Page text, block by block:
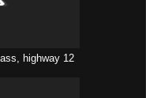
highway 12